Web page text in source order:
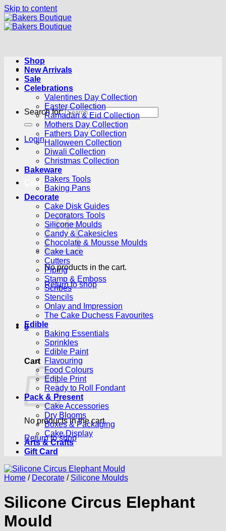
Skip to content
Search for:
Login
Cart /R0.00 0
No products in the cart.
Return to shop
0
Cart
No products in the cart.
Return to shop
Shop
New Arrivals
Sale
Celebrations
Valentines Day Collection
Easter Collection
Ramadan & Eid Collection
Mothers Day Collection
Fathers Day Collection
Halloween Collection
Diwali Collection
Christmas Collection
Bakeware
Bakers Tools
Baking Pans
Decorate
Cake Disk Guides
Decorators Tools
Silicone Moulds
Candy & Cakesicles
Chocolate & Mousse Moulds
Cake Lace
Cutters
Piping
Stamp & Emboss
Scribes
Stencils
Onlay and Impression
The Cake Duchess Favourites
Edible
Baking Essentials
Sprinkles
Edible Paint
Flavouring
Food Colours
Edible Print
Ready to Roll Fondant
Pack & Present
Cake Accessories
Dry Blooms
Boxes & Packaging
Cake Display
Arts & Crafts
Gift Card
Home / Decorate / Silicone Moulds
Silicone Circus Elephant
Mould